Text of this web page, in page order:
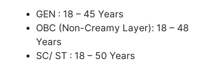
GEN : 18 – 45 Years
OBC (Non-Creamy Layer): 18 – 48
Years
SC/ ST : 18 – 50 Years